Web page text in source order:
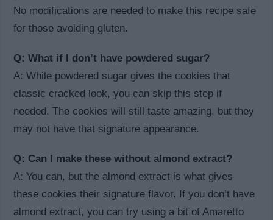
No modifications are needed to make this recipe safe
for those avoiding gluten.
Q: What if I don’t have powdered sugar?
A: While powdered sugar gives the cookies that
classic cracked look, you can skip this step if
needed. The cookies will still taste amazing, but they
may not have that signature appearance.
Q: Can I make these without almond extract?
A: You can, but the almond extract is what gives
these cookies their signature flavor. If you don’t have
almond extract, you can try using a bit of Amaretto